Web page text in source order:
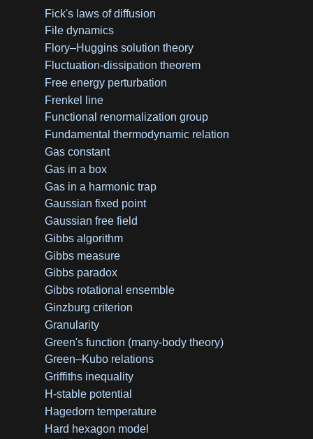
Fick's laws of diffusion
File dynamics
Flory–Huggins solution theory
Fluctuation-dissipation theorem
Free energy perturbation
Frenkel line
Functional renormalization group
Fundamental thermodynamic relation
Gas constant
Gas in a box
Gas in a harmonic trap
Gaussian fixed point
Gaussian free field
Gibbs algorithm
Gibbs measure
Gibbs paradox
Gibbs rotational ensemble
Ginzburg criterion
Granularity
Green's function (many-body theory)
Green–Kubo relations
Griffiths inequality
H-stable potential
Hagedorn temperature
Hard hexagon model